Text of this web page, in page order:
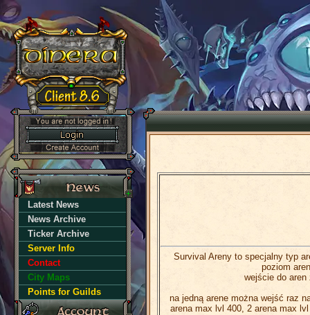
Latest News
News Archive
Ticker Archive
Server Info
Contact
City Maps
Points for Guilds
Survival Areny to specjalny typ
poziom
wejście do
na jedną arene można wejść raz
arena max lvl 400, 2 arena max